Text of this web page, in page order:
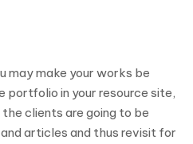
may make your works be
portfolio in your resource site,
clients are going to be
articles and thus revisit for